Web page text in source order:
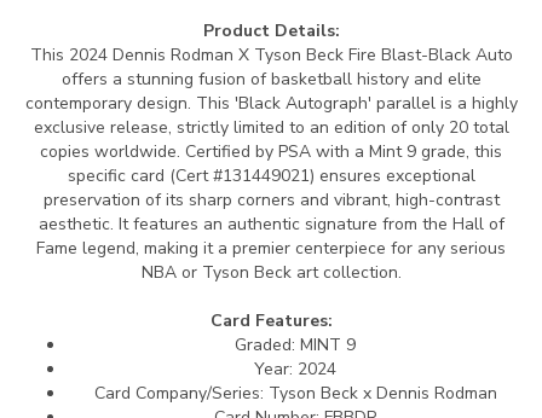
Product Details:
This 2024 Dennis Rodman X Tyson Beck Fire Blast-Black Auto
offers a stunning fusion of basketball history and elite
contemporary design. This 'Black Autograph' parallel is a highly
exclusive release, strictly limited to an edition of only 20 total
copies worldwide. Certified by PSA with a Mint 9 grade, this
specific card (Cert #131449021) ensures exceptional
preservation of its sharp corners and vibrant, high-contrast
aesthetic. It features an authentic signature from the Hall of
Fame legend, making it a premier centerpiece for any serious
NBA or Tyson Beck art collection.
Card Features:
Graded: MINT 9
Year: 2024
Card Company/Series: Tyson Beck x Dennis Rodman